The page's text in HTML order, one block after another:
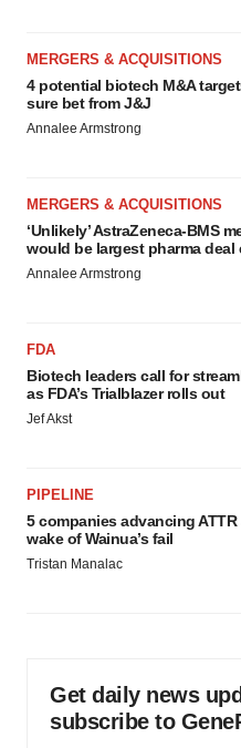
MERGERS & ACQUISITIONS
4 potential biotech M&A
sure bet from J&J
Annalee Armstrong
MERGERS & ACQUISITIONS
‘Unlikely’ AstraZeneca-BMS
would be largest pharma deal
Annalee Armstrong
FDA
Biotech leaders call for
as FDA’s Trialblazer rolls out
Jef Akst
PIPELINE
5 companies advancing
wake of Wainua’s fail
Tristan Manalac
Get daily news
subscribe to